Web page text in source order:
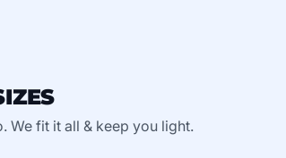
We fit it all & keep you light.